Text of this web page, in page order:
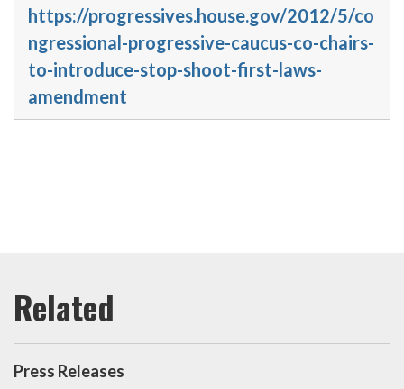
https://progressives.house.gov/2012/5/co
ngressional-progressive-caucus-co-chairs-
to-introduce-stop-shoot-first-laws-
amendment
Press Releases